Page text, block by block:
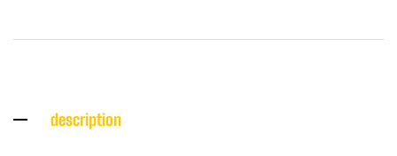
description